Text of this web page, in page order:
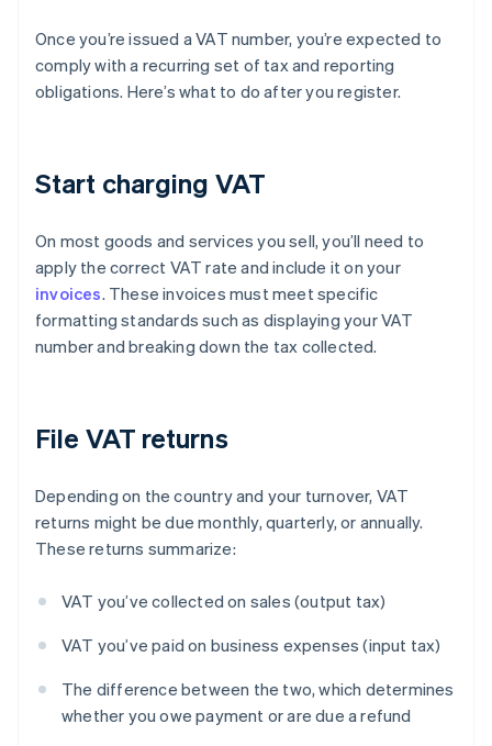
Once you’re issued a VAT number, you’re expected to
comply with a recurring set of tax and reporting
obligations. Here’s what to do after you register.
Start charging VAT
On most goods and services you sell, you’ll need to
apply the correct VAT rate and include it on your
invoices. These invoices must meet specific
formatting standards such as displaying your VAT
number and breaking down the tax collected.
File VAT returns
Depending on the country and your turnover, VAT
returns might be due monthly, quarterly, or annually.
These returns summarize:
VAT you’ve collected on sales (output tax)
VAT you’ve paid on business expenses (input tax)
The difference between the two, which determines
whether you owe payment or are due a refund